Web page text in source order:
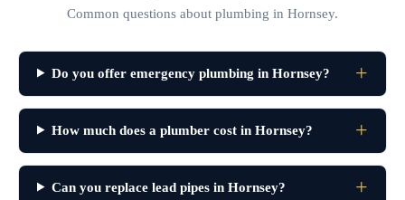
Common questions about plumbing in Hornsey.
Do you offer emergency plumbing in Hornsey?
How much does a plumber cost in Hornsey?
Can you replace lead pipes in Hornsey?